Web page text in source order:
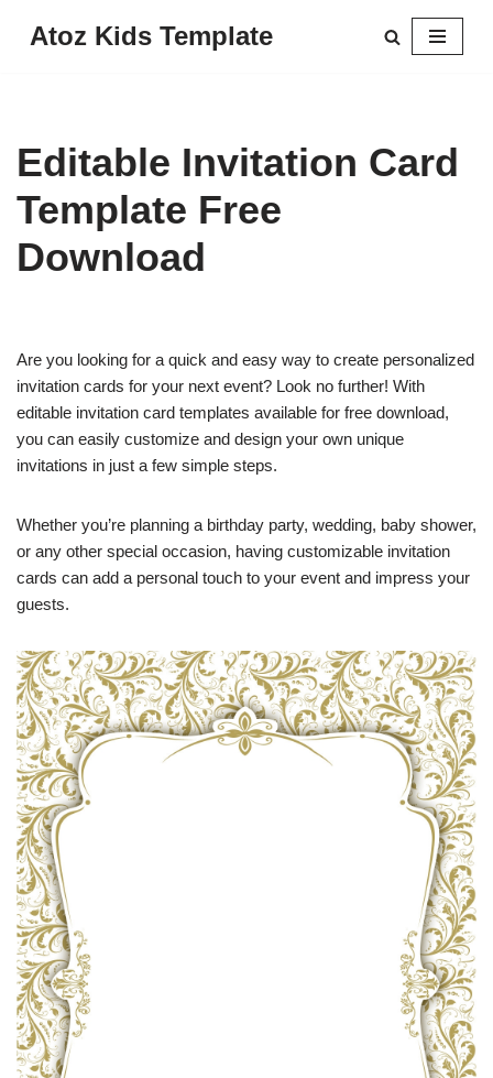
Atoz Kids Template
Editable Invitation Card
Template Free
Download
Are you looking for a quick and easy way to create personalized
invitation cards for your next event? Look no further! With
editable invitation card templates available for free download,
you can easily customize and design your own unique
invitations in just a few simple steps.
Whether you’re planning a birthday party, wedding, baby shower,
or any other special occasion, having customizable invitation
cards can add a personal touch to your event and impress your
guests.